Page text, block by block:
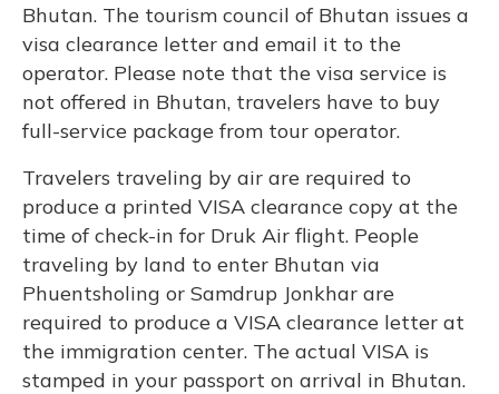
Bhutan. The tourism council of Bhutan issues a
visa clearance letter and email it to the
operator. Please note that the visa service is
not offered in Bhutan, travelers have to buy
full-service package from tour operator.
Travelers traveling by air are required to
produce a printed VISA clearance copy at the
time of check-in for Druk Air flight. People
traveling by land to enter Bhutan via
Phuentsholing or Samdrup Jonkhar are
required to produce a VISA clearance letter at
the immigration center. The actual VISA is
stamped in your passport on arrival in Bhutan.